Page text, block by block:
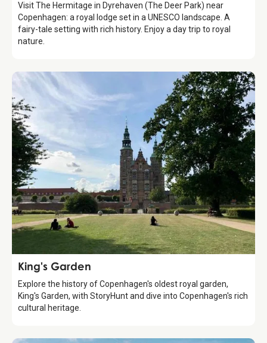
Visit The Hermitage in Dyrehaven (The Deer Park) near
Copenhagen: a royal lodge set in a UNESCO landscape. A
fairy-tale setting with rich history. Enjoy a day trip to royal
nature.
Attraction
King's Garden
Explore the history of Copenhagen's oldest royal garden,
King's Garden, with StoryHunt and dive into Copenhagen's rich
cultural heritage.